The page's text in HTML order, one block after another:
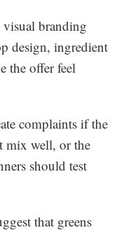
branding
design, ingredient
the offer feel
complaints if the
mix well, or the
should test
that greens